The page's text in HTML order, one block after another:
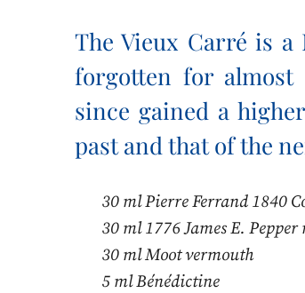
The Vieux Carré is a
forgotten for almost
since gained a
past and that of the
30 ml Pierre Ferrand 1840
30 ml 1776 James E. Pepper
30 ml Moot vermouth
5 ml Bénédictine